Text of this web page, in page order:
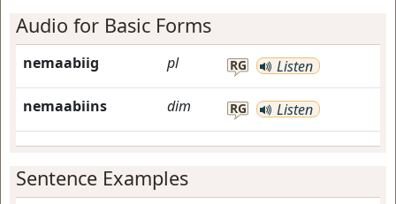
Audio for Basic Forms
nemaabiig pl RG Listen
nemaabiins dim RG Listen
Sentence Examples